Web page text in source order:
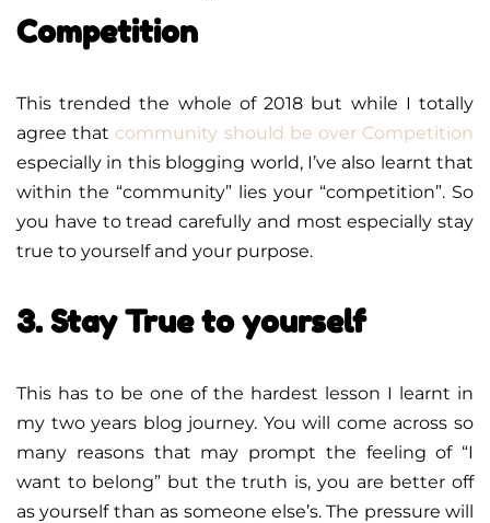
Competition
This trended the whole of 2018 but while I totally
agree that community should be over Competition
especially in this blogging world, I’ve also learnt that
within the “community” lies your “competition”. So
you have to tread carefully and most especially stay
true to yourself and your purpose.
3. Stay True to yourself
This has to be one of the hardest lesson I learnt in
my two years blog journey. You will come across so
many reasons that may prompt the feeling of “I
want to belong” but the truth is, you are better off
as yourself than as someone else’s. The pressure will